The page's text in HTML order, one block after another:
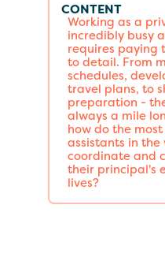
CONTENT
Working as a
incredibly busy
requires paying
to detail. From
schedules,
travel plans, to
preparation -
always a mile
how do the
assistants in
coordinate and
their principal's
lives?